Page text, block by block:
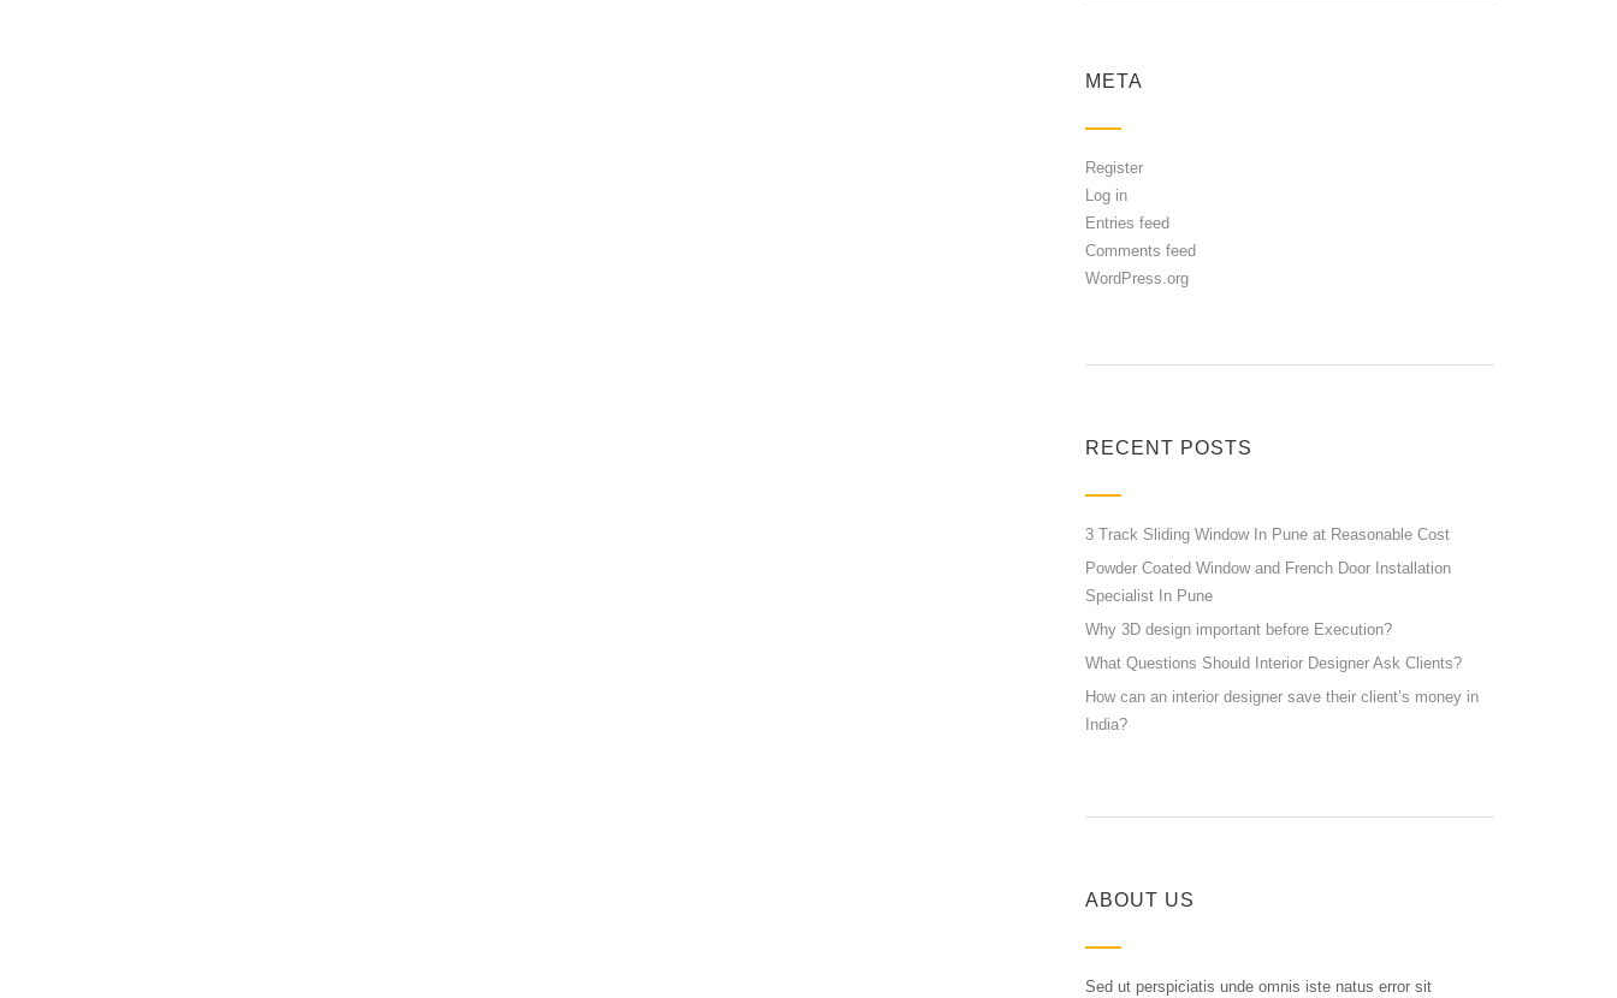
META
Register
Log in
Entries feed
Comments feed
WordPress.org
RECENT POSTS
3 Track Sliding Window In Pune at Reasonable Cost
Powder Coated Window and French Door Installation
Specialist In Pune
Why 3D design important before Execution?
What Questions Should Interior Designer Ask Clients?
How can an interior designer save their client’s money in
India?
ABOUT US
Sed ut perspiciatis unde omnis iste natus error sit